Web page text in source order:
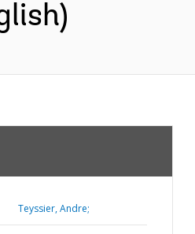
Teyssier, Andre;